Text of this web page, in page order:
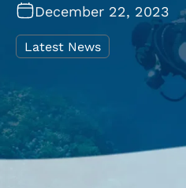
December 22, 2023
Latest News